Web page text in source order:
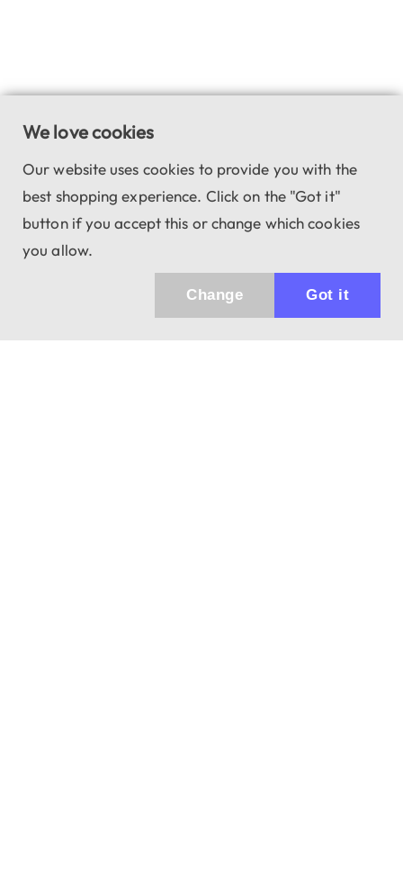
We love cookies
Our website uses cookies to provide you with the
best shopping experience. Click on the "Got it"
button if you accept this or change which cookies
you allow.
Got it
Change